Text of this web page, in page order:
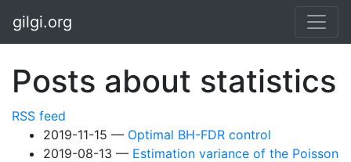
gilgi.org
Posts about statistics
RSS feed
2019-11-15
Optimal BH-FDR control
2019-08-13
Estimation variance of the Poisson